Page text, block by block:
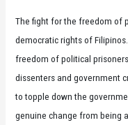
The fight for the freedom of
democratic rights of
freedom of political
dissenters and government
to topple down the
genuine change from being